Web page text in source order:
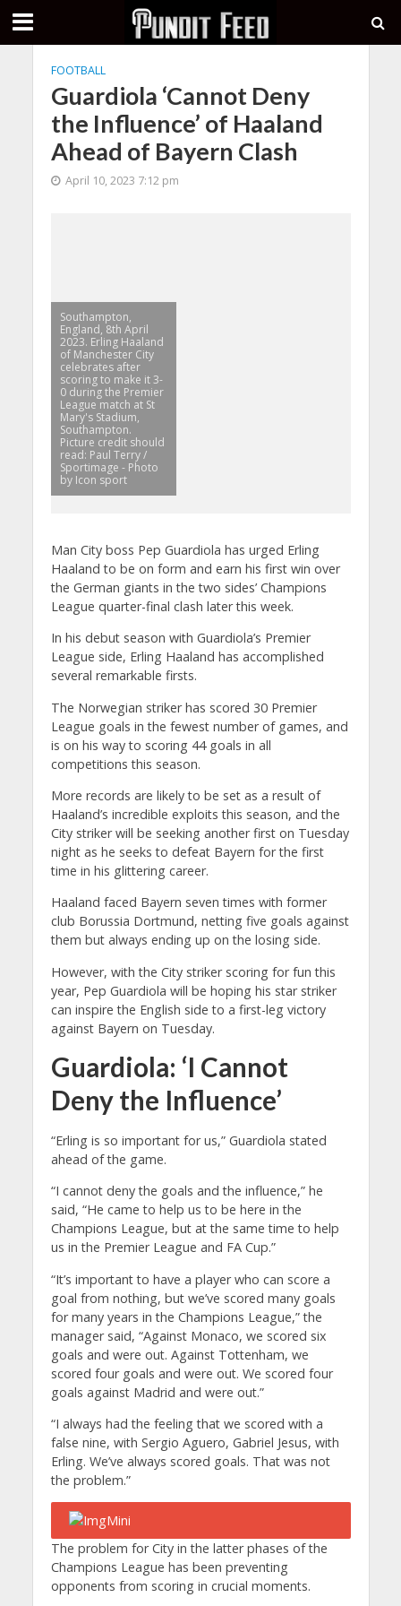
FOOTBALL
Guardiola ‘Cannot Deny
the Influence’ of Haaland
Ahead of Bayern Clash
April 10, 2023 7:12 pm
Southampton,
England, 8th April
2023. Erling Haaland
of Manchester City
celebrates after
scoring to make it 3-
0 during the Premier
League match at St
Mary's Stadium,
Southampton.
Picture credit should
read: Paul Terry /
Sportimage - Photo
by Icon sport
Man City boss Pep Guardiola has urged Erling
Haaland to be on form and earn his first win over
the German giants in the two sides’ Champions
League quarter-final clash later this week.
In his debut season with Guardiola’s Premier
League side, Erling Haaland has accomplished
several remarkable firsts.
The Norwegian striker has scored 30 Premier
League goals in the fewest number of games, and
is on his way to scoring 44 goals in all
competitions this season.
More records are likely to be set as a result of
Haaland’s incredible exploits this season, and the
City striker will be seeking another first on Tuesday
night as he seeks to defeat Bayern for the first
time in his glittering career.
Haaland faced Bayern seven times with former
club Borussia Dortmund, netting five goals against
them but always ending up on the losing side.
However, with the City striker scoring for fun this
year, Pep Guardiola will be hoping his star striker
can inspire the English side to a first-leg victory
against Bayern on Tuesday.
Guardiola: ‘I Cannot
Deny the Influence’
“Erling is so important for us,” Guardiola stated
ahead of the game.
“I cannot deny the goals and the influence,” he
said, “He came to help us to be here in the
Champions League, but at the same time to help
us in the Premier League and FA Cup.”
“It’s important to have a player who can score a
goal from nothing, but we’ve scored many goals
for many years in the Champions League,” the
manager said, “Against Monaco, we scored six
goals and were out. Against Tottenham, we
scored four goals and were out. We scored four
goals against Madrid and were out.”
“I always had the feeling that we scored with a
false nine, with Sergio Aguero, Gabriel Jesus, with
Erling. We’ve always scored goals. That was not
the problem.”
The problem for City in the latter phases of the
Champions League has been preventing
opponents from scoring in crucial moments.